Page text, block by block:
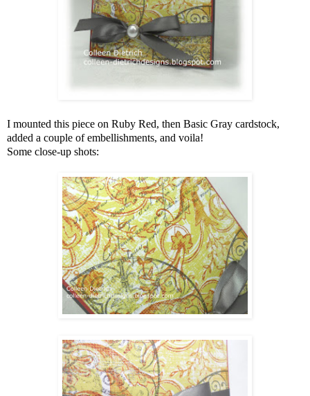
I mounted this piece on Ruby Red, then Basic Gray cardstock,
added a couple of embellishments, and voila!
Some close-up shots: